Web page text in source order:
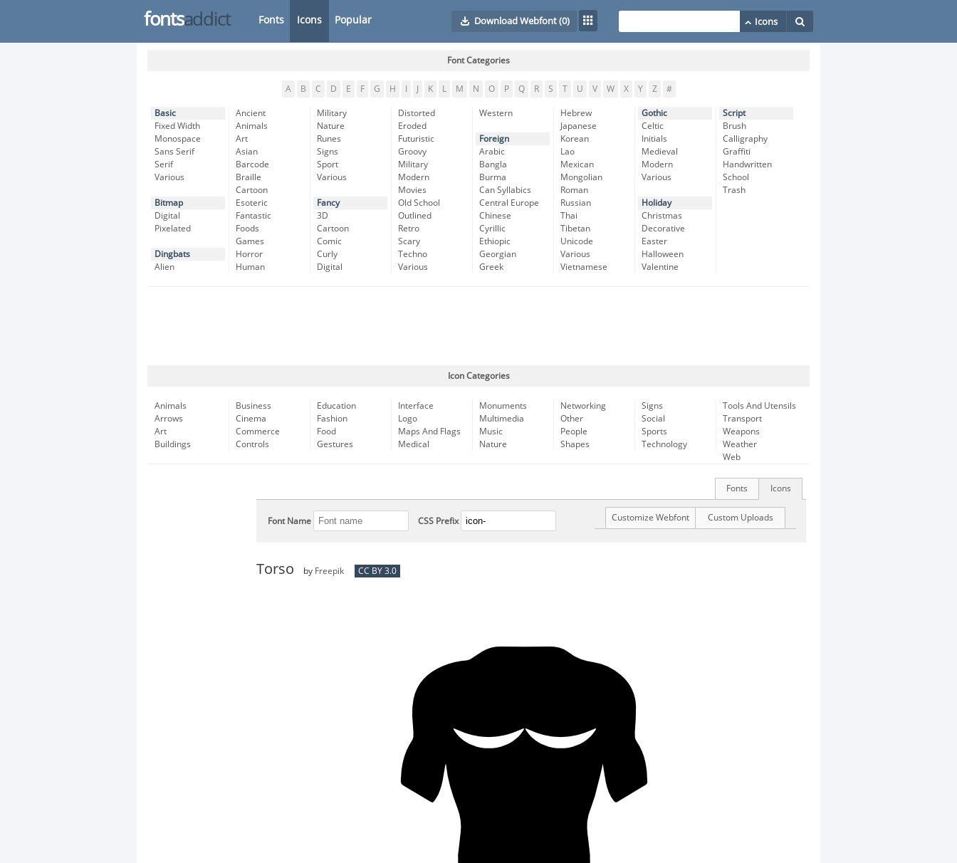
fontsaddict Fonts Icons Popular Download Webfont(0)
Font Categories
A B C D E F G H K L M N O P Q R S T U V W X Y Z #
Basic
Fixed Width
Monospace
Sans Serif
Serif
Various
Bitmap
Digital
Pixelated
Dingbats
Alien
Ancient
Animals
Art
Asian
Barcode
Braille
Cartoon
Esoteric
Fantastic
Foods
Games
Horror
Human
Military
Nature
Runes
Signs
Sport
Various
Fancy
3D
Cartoon
Comic
Curly
Digital
Distorted
Eroded
Futuristic
Groovy
Military
Modern
Movies
Old School
Outlined
Retro
Scary
Techno
Various
Western
Foreign
Arabic
Bangla
Burma
Can Syllabics
Central Europe
Chinese
Cyrillic
Ethiopic
Georgian
Greek
Hebrew
Japanese
Korean
Lao
Mexican
Mongolian
Roman
Russian
Thai
Tibetan
Unicode
Various
Vietnamese
Gothic
Celtic
Initials
Medieval
Modern
Various
Holiday
Christmas
Decorative
Easter
Halloween
Valentine
Script
Brush
Calligraphy
Graffiti
Handwritten
School
Trash
Icon Categories
Animals
Arrows
Art
Buildings
Business
Cinema
Commerce
Controls
Education
Fashion
Food
Gestures
Interface
Logo
Maps And Flags
Medical
Monuments
Multimedia
Music
Nature
Networking
Other
People
Shapes
Signs
Social
Sports
Technology
Tools And Utensils
Transport
Weapons
Weather
Web
Icons
Fonts
Font Name CSS Prefix Custom Uploads
Customize Webfont
Torso by Freepik CC BY 3.0